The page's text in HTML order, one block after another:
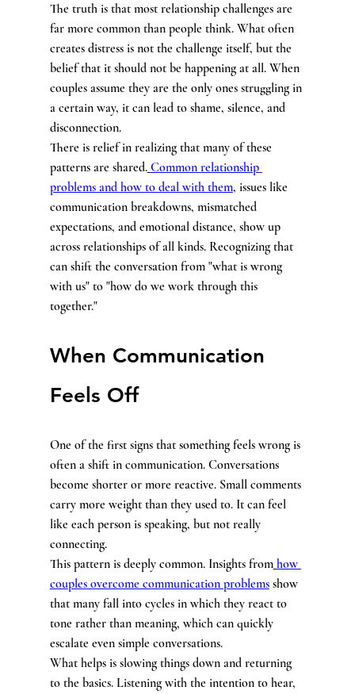
The truth is that most relationship challenges are
far more common than people think. What often
creates distress is not the challenge itself, but the
belief that it should not be happening at all. When
couples assume they are the only ones struggling in
a certain way, it can lead to shame, silence, and
disconnection.
There is relief in realizing that many of these
patterns are shared. Common relationship
problems and how to deal with them, issues like
communication breakdowns, mismatched
expectations, and emotional distance, show up
across relationships of all kinds. Recognizing that
can shift the conversation from "what is wrong
with us" to "how do we work through this
together."
When Communication
Feels Off
One of the first signs that something feels wrong is
often a shift in communication. Conversations
become shorter or more reactive. Small comments
carry more weight than they used to. It can feel
like each person is speaking, but not really
connecting.
This pattern is deeply common. Insights from how
couples overcome communication problems show
that many fall into cycles in which they react to
tone rather than meaning, which can quickly
escalate even simple conversations.
What helps is slowing things down and returning
to the basics. Listening with the intention to hear,